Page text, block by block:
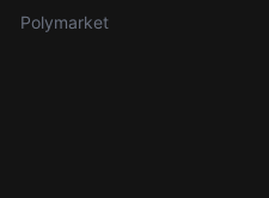
Polymarket